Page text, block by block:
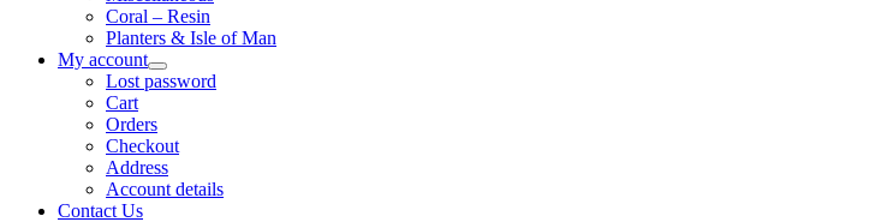
Coral – Resin
Planters & Isle of Man
My account
Lost password
Cart
Orders
Checkout
Address
Account details
Contact Us